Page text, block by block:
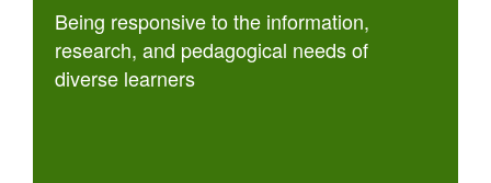
Being responsive to the information,
research, and pedagogical needs of
diverse learners